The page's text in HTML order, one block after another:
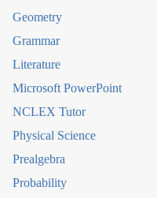
Geometry
Grammar
Literature
Microsoft PowerPoint
NCLEX Tutor
Physical Science
Prealgebra
Probability